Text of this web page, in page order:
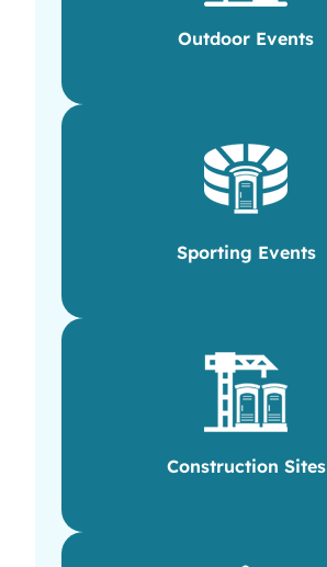
Outdoor Events
Sporting Events
Construction Sites